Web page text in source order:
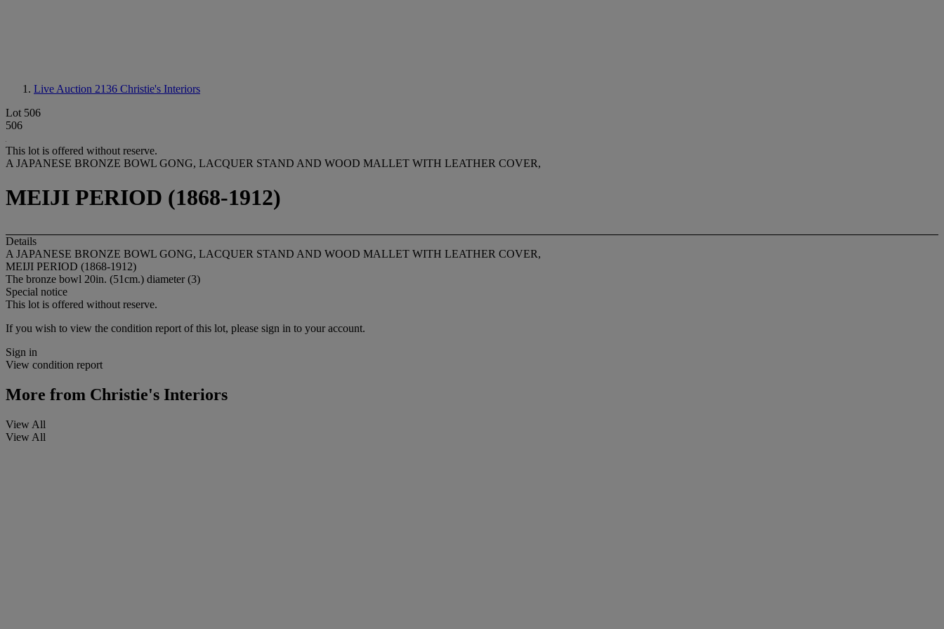
Live Auction 2136 Christie's Interiors
Lot 506
506
This lot is offered without reserve.
A JAPANESE BRONZE BOWL GONG, LACQUER STAND AND WOOD MALLET WITH LEATHER COVER,
MEIJI PERIOD (1868-1912)
Details
A JAPANESE BRONZE BOWL GONG, LACQUER STAND AND WOOD MALLET WITH LEATHER COVER,
MEIJI PERIOD (1868-1912)
The bronze bowl 20in. (51cm.) diameter (3)
Special notice
This lot is offered without reserve.
If you wish to view the condition report of this lot, please sign in to your account.
Sign in
View condition report
More from Christie's Interiors
View All
View All